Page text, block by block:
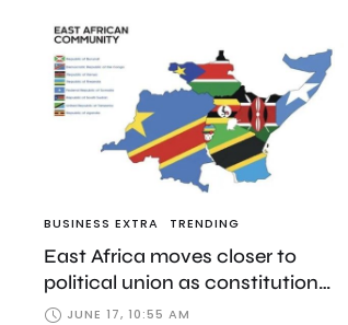
BUSINESS EXTRA TRENDING
East Africa moves closer to
political union as constitution
consultations begin in Rwanda
JUNE 17, 10:55 AM